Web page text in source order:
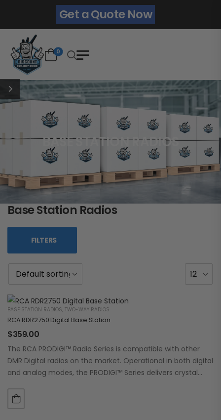
Get a Quote Now
0
BASE STATION RADIOS
Base Station Radios
FILTERS
BASE STATION RADIOS, TWO-WAY RADIOS
RCA RDR2750 Digital Base Station
$359.00
The RCA PRODIGI™ Radio Series is compatible with other
DMR Digital radios on the market. Operational in both digital
and analog modes, the PRODIGI™ Series delivers crystal